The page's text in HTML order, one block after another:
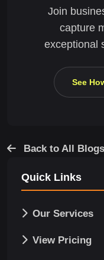
Join
capture
exceptional
See
Back to All Blogs
Quick Links
Our Services
View Pricing